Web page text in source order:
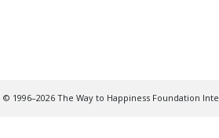
© 1996–2026 The Way to Happiness Foundation